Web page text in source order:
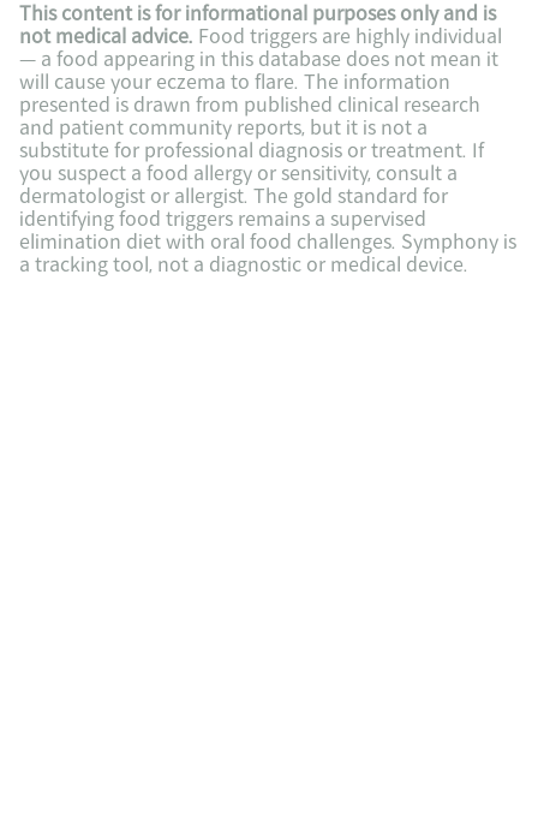
This content is for informational purposes only and is
not medical advice. Food triggers are highly individual
— a food appearing in this database does not mean it
will cause your eczema to flare. The information
presented is drawn from published clinical research
and patient community reports, but it is not a
substitute for professional diagnosis or treatment. If
you suspect a food allergy or sensitivity, consult a
dermatologist or allergist. The gold standard for
identifying food triggers remains a supervised
elimination diet with oral food challenges. Symphony is
a tracking tool, not a diagnostic or medical device.